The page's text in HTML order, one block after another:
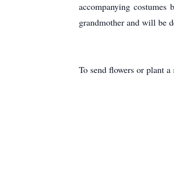
accompanying
grandmother and will be
To send flowers or plant a